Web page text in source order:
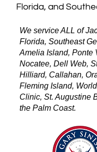
Florida, and
We service ALL of
Florida, Southeast
Amelia Island, Ponte
Nocatee, Dell Web,
Hilliard, Callahan,
Fleming Island,
Clinic, St. Augustine
the Palm Coast.